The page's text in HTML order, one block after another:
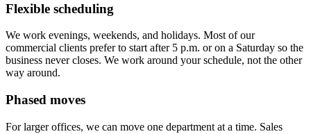
Flexible scheduling
We work evenings, weekends, and holidays. Most of our
commercial clients prefer to start after 5 p.m. or on a Saturday so the
business never closes. We work around your schedule, not the other
way around.
Phased moves
For larger offices, we can move one department at a time. Sales